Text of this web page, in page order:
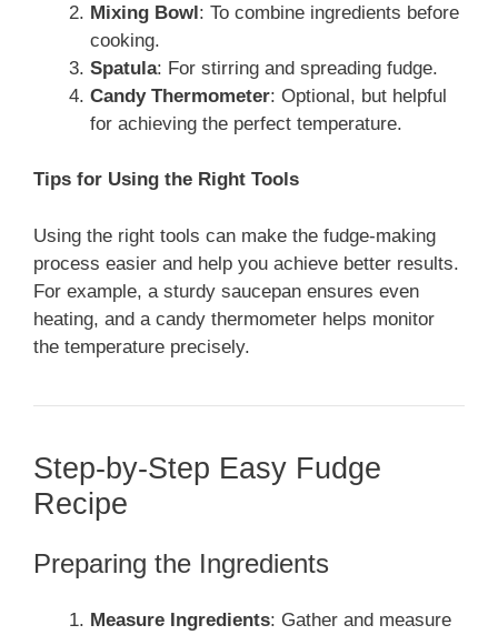
Mixing Bowl: To combine ingredients before
cooking.
Spatula: For stirring and spreading fudge.
Candy Thermometer: Optional, but helpful
for achieving the perfect temperature.
Tips for Using the Right Tools
Using the right tools can make the fudge-making
process easier and help you achieve better results.
For example, a sturdy saucepan ensures even
heating, and a candy thermometer helps monitor
the temperature precisely.
Step-by-Step Easy Fudge
Recipe
Preparing the Ingredients
Measure Ingredients: Gather and measure